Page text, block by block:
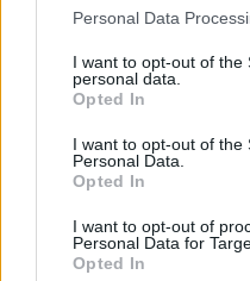
Personal Data
I want to opt-out of the
personal data.
Opted In
I want to opt-out of the
Personal Data.
Opted In
I want to opt-out of
Personal Data for
Opted In
This network has also
Building Society in
Northumberland Street
distance of approximately
South Shieldsat 42 Fowler
Other financial brands in
Bank in Whitley Bay at Branch
0 miles,NatWest in
approximately 0.1 miles